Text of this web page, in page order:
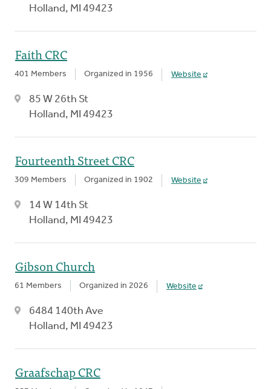
Holland, MI 49423
Faith CRC
401 Members Organized in 1956 Website
85 W 26th St
Holland, MI 49423
Fourteenth Street CRC
309 Members Organized in 1902 Website
14 W 14th St
Holland, MI 49423
Gibson Church
61 Members Organized in 2026 Website
6484 140th Ave
Holland, MI 49423
Graafschap CRC